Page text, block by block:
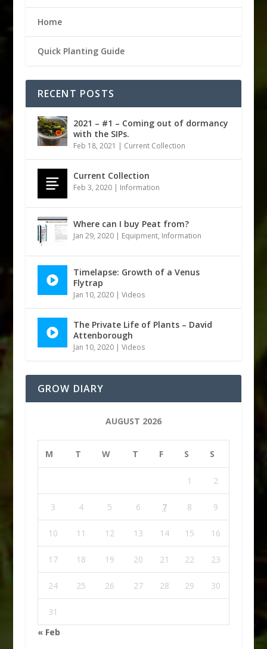
Home
Quick Planting Guide
RECENT POSTS
2021 – #1 – Coming out of dormancy
with the SIPs.
Feb 18, 2021 | Current Collection
Current Collection
Feb 3, 2020| Information
Where can I buy Peat from?
Jan 29, 2020| Equipment, Information
Timelapse: Growth of a Venus
Flytrap
Jan 10, 2020| Videos
The Private Life of Plants – David
Attenborough
Jan 10, 2020| Videos
GROW DIARY
AUGUST 2026
M T W T F S S
1 2
3 4 5 6 7 8 9
10 11 12 13 14 15 16
17 18 19 20 21 22 23
24 25 26 27 28 29 30
31
« Feb